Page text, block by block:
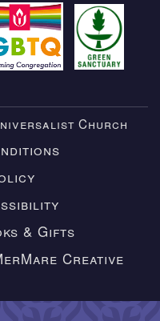
Church
& Gifts
Creative